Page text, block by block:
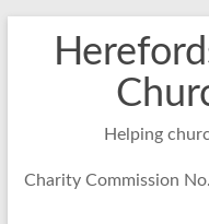
content
Helping
Charity Commission